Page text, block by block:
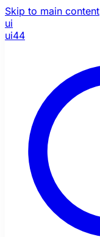
Skip to main content
ui
ui44